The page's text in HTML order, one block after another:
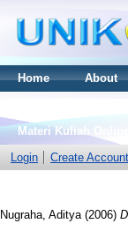
Home About
Materi Kuliah Online
Login
Create Account
Nugraha, Aditya (2006)